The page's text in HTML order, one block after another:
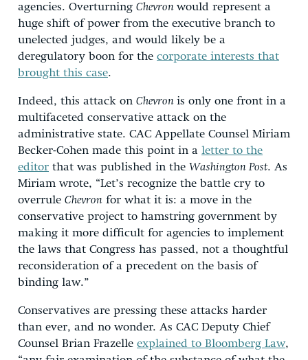
agencies. Overturning Chevron would represent a
huge shift of power from the executive branch to
unelected judges, and would likely be a
deregulatory boon for the corporate interests that
brought this case.
Indeed, this attack on Chevron is only one front in a
multifaceted conservative attack on the
administrative state. CAC Appellate Counsel Miriam
Becker-Cohen made this point in a letter to the
editor that was published in the Washington Post. As
Miriam wrote, “Let’s recognize the battle cry to
overrule Chevron for what it is: a move in the
conservative project to hamstring government by
making it more difficult for agencies to implement
the laws that Congress has passed, not a thoughtful
reconsideration of a precedent on the basis of
binding law.”
Conservatives are pressing these attacks harder
than ever, and no wonder. As CAC Deputy Chief
Counsel Brian Frazelle explained to Bloomberg Law,